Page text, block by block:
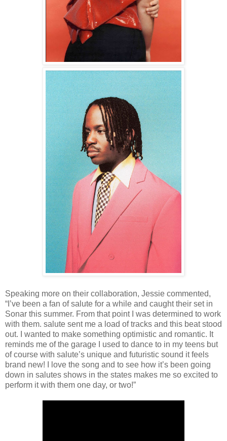
Speaking more on their collaboration, Jessie commented,
“I’ve been a fan of salute for a while and caught their set in
Sonar this summer. From that point I was determined to work
with them. salute sent me a load of tracks and this beat stood
out. I wanted to make something optimistic and romantic. It
reminds me of the garage I used to dance to in my teens but
of course with salute’s unique and futuristic sound it feels
brand new! I love the song and to see how it’s been going
down in salutes shows in the states makes me so excited to
perform it with them one day, or two!”